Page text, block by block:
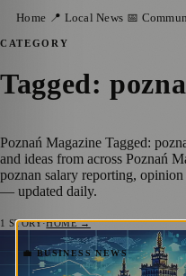
Home 📍 Local News 📅
CATEGORY
Tagged:
Poznań Magazine Tagged:
and ideas from across Poznań
poznan salary reporting,
— updated daily.
1 STORY·HOME →
💼 BUSINESS NEWS
Poland Witnesses